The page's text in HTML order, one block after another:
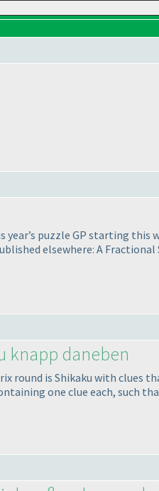
puzzle GP starting
elsewhere: A
knapp daneben
round is Shikaku with clues
one clue each, such